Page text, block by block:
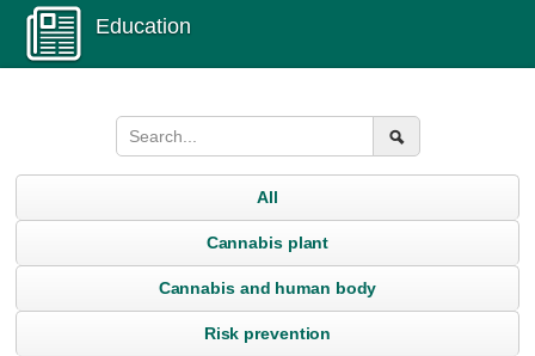
Education
All
Cannabis plant
Cannabis and human body
Risk prevention